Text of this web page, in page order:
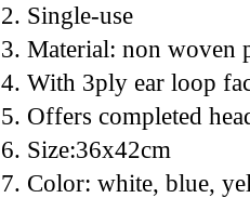
2. Single-use
3. Material: non woven
4. With 3ply ear loop
5. Offers completed
6. Size:36x42cm
7. Color: white, blue,